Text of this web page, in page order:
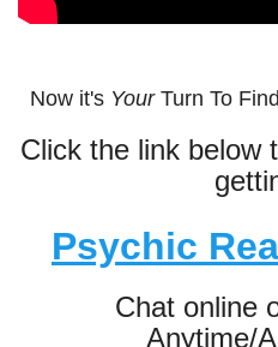
Now it's YourTurn To
Click the link below
Psychic
Chat online
Anytime/